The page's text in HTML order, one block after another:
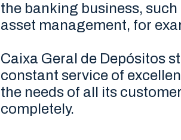
the banking business,
asset management, for
Caixa Geral de Depósitos
constant service of
the needs of all its
completely.